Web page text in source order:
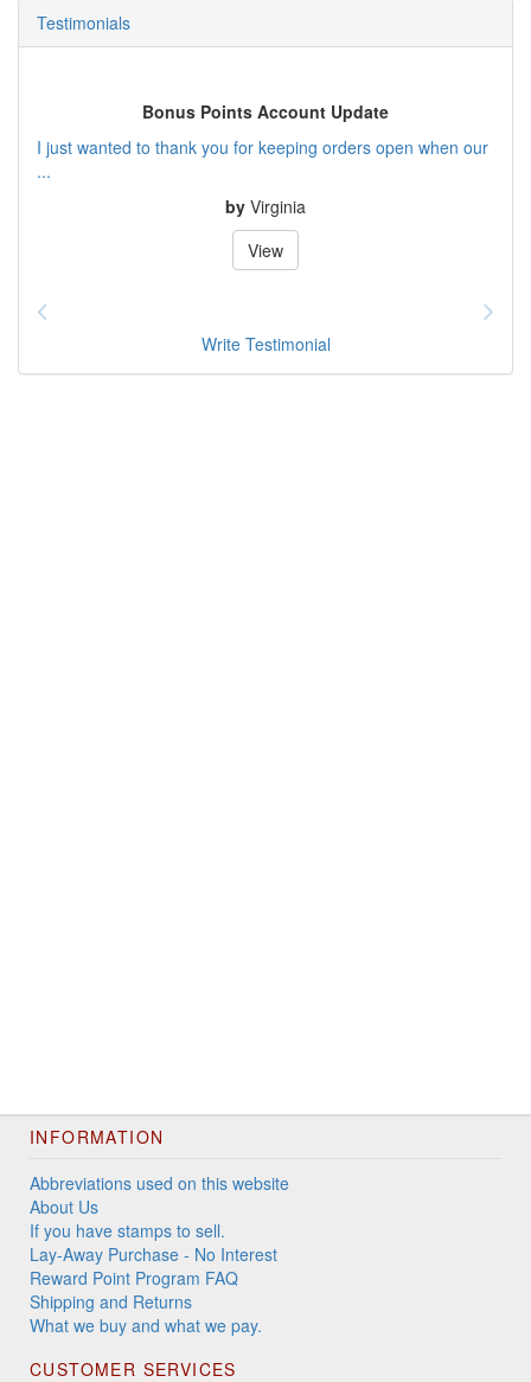
Testimonials
Bonus Points Account Update
I just wanted to thank you for keeping orders open when our
...
by Virginia
View
Write Testimonial
INFORMATION
Abbreviations used on this website
About Us
If you have stamps to sell.
Lay-Away Purchase - No Interest
Reward Point Program FAQ
Shipping and Returns
What we buy and what we pay.
CUSTOMER SERVICES